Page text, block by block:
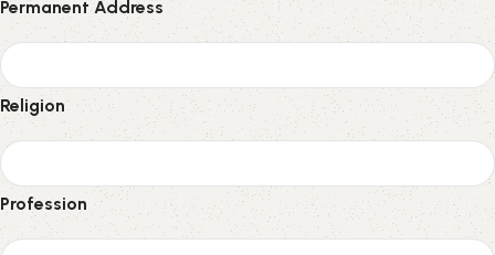
Permanent Address
Religion
Profession